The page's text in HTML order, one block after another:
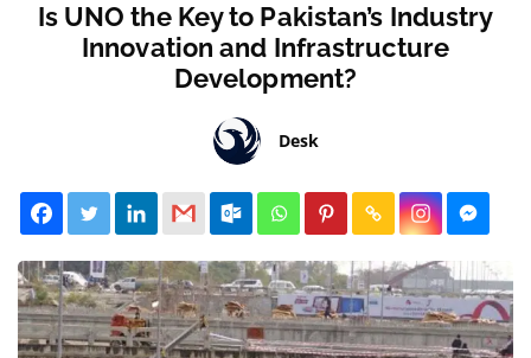
Is UNO the Key to Pakistan’s Industry
Innovation and Infrastructure
Development?
Desk